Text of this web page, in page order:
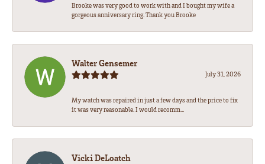
Brooke was very good to work with and I bought my wife a
gorgeous anniversary ring. Thank you Brooke
Walter Gensemer
July 31, 2026
My watch was repaired in just a few days and the price to fix
it was very reasonable. I would recomm...
Vicki DeLoatch